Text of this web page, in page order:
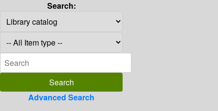
Search:
Advanced Search